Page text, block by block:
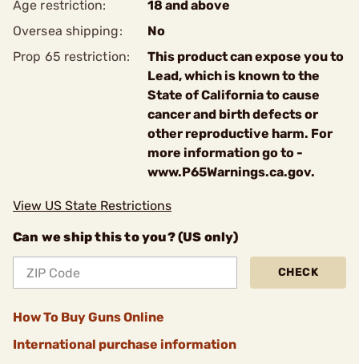
Age restriction:
18 and above
Oversea shipping:
No
Prop 65 restriction:
This product can expose you to
Lead, which is known to the
State of California to cause
cancer and birth defects or
other reproductive harm. For
more information go to -
www.P65Warnings.ca.gov.
View US State Restrictions
Can we ship this to you? (US only)
CHECK
How To Buy Guns Online
International purchase information